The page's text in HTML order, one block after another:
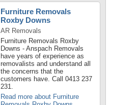
Furniture Removals
Roxby Downs
AR Removals
Furniture Removals Roxby
Downs - Anspach Removals
have years of experience as
removalists and understand all
the concerns that the
customers have. Call 0413 237
231.
Read more about Furniture